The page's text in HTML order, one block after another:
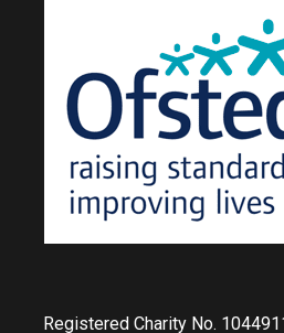
Registered Charity No.